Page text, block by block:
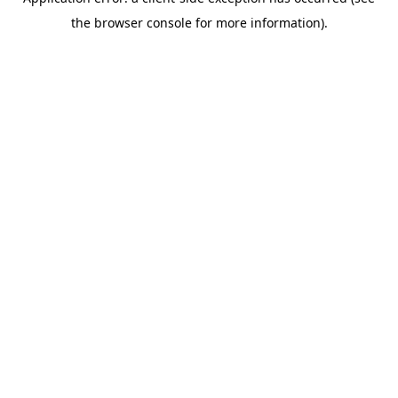
the browser console for more information).